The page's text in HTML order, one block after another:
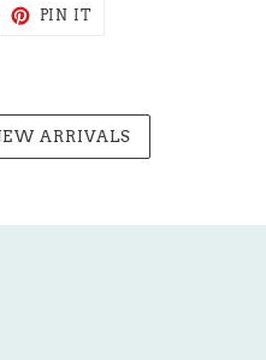
PIN ITPIN
ARRIVALS